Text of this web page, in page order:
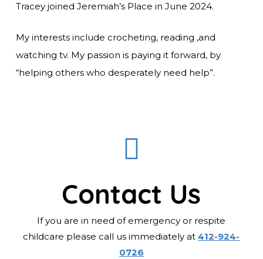
Tracey joined Jeremiah’s Place in June 2024.
My interests include crocheting, reading ,and
watching tv. My passion is paying it forward, by
“helping others who desperately need help”.
Contact Us
If you are in need of emergency or respite
childcare please call us immediately at412-924-
0726